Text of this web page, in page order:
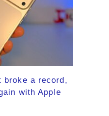
broke a record,
with Apple